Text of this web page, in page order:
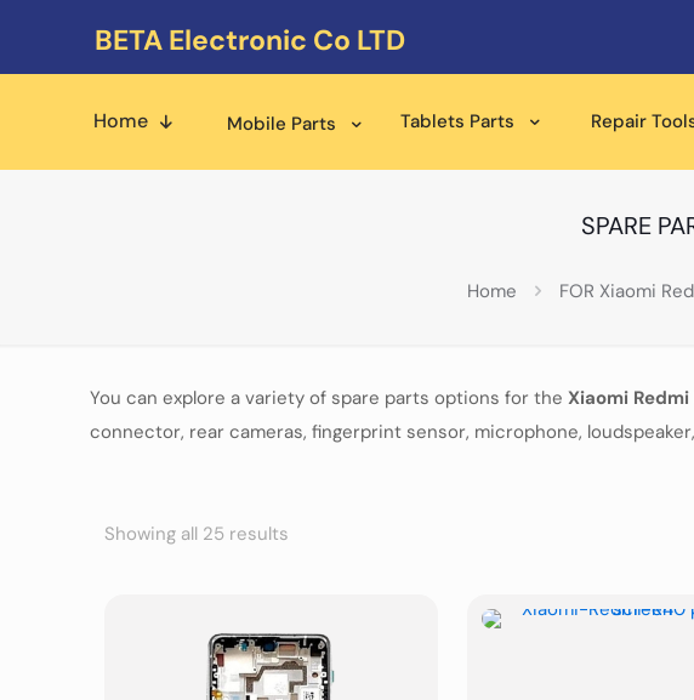
BETA Electronic Co LTD
Home Mobile Parts Tablets Parts Repair
SPARE
Home FOR Xiaomi
You can explore a variety of spare parts options for the Xiaomi
connector, rear cameras, fingerprint sensor, microphone,
Showing all 25 results